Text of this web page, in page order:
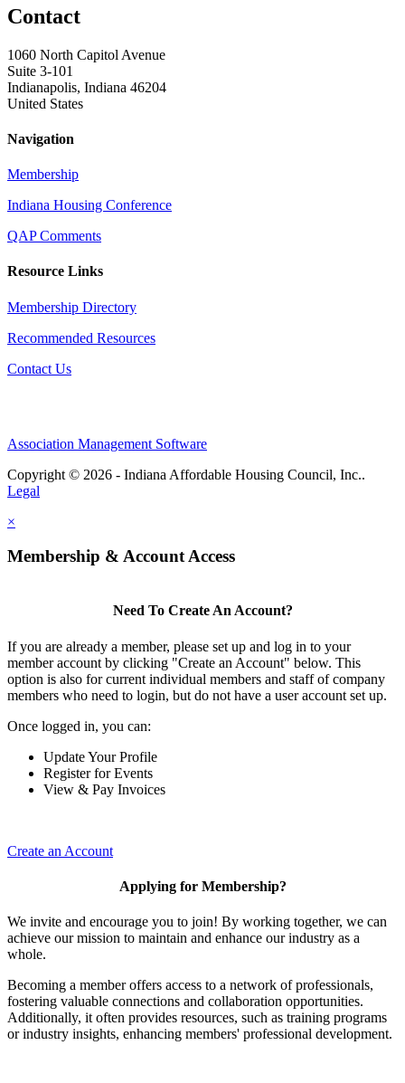
Contact
1060 North Capitol Avenue
Suite 3-101
Indianapolis, Indiana 46204
United States
Navigation
Membership
Indiana Housing Conference
QAP Comments
Resource Links
Membership Directory
Recommended Resources
Contact Us
Association Management Software
Copyright © 2026 - Indiana Affordable Housing Council, Inc..
Legal
×
Membership & Account Access
Need To Create An Account?
If you are already a member, please set up and log in to your
member account by clicking "Create an Account" below. This
option is also for current individual members and staff of company
members who need to login, but do not have a user account set up.
Once logged in, you can:
Update Your Profile
Register for Events
View & Pay Invoices
Create an Account
Applying for Membership?
We invite and encourage you to join! By working together, we can
achieve our mission to maintain and enhance our industry as a
whole.
Becoming a member offers access to a network of professionals,
fostering valuable connections and collaboration opportunities.
Additionally, it often provides resources, such as training programs
or industry insights, enhancing members' professional development.